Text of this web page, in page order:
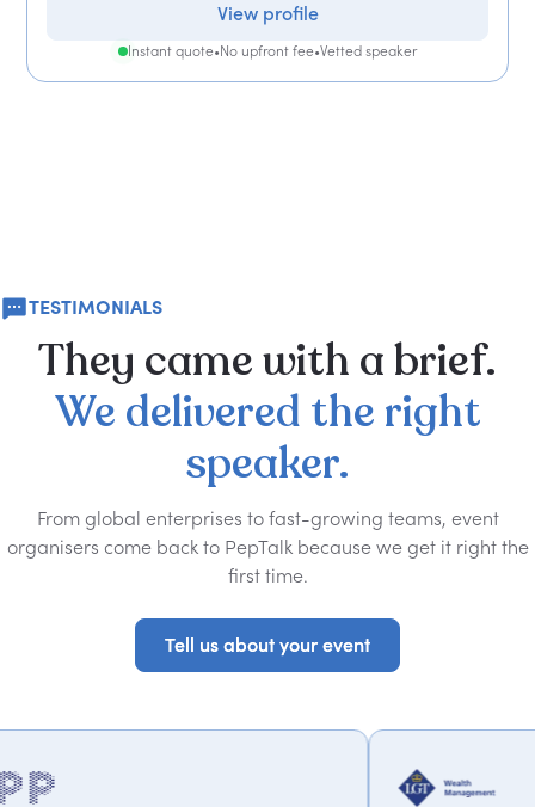
View profile
Instant quote•No upfront fee•Vetted speaker
TESTIMONIALS
They camewith abrief.
We delivered the right
speaker.
From global enterprises to fast-growing teams, event
organisers come back to PepTalk because we get it right the
first time.
Tell us about your event
Tell us about your event